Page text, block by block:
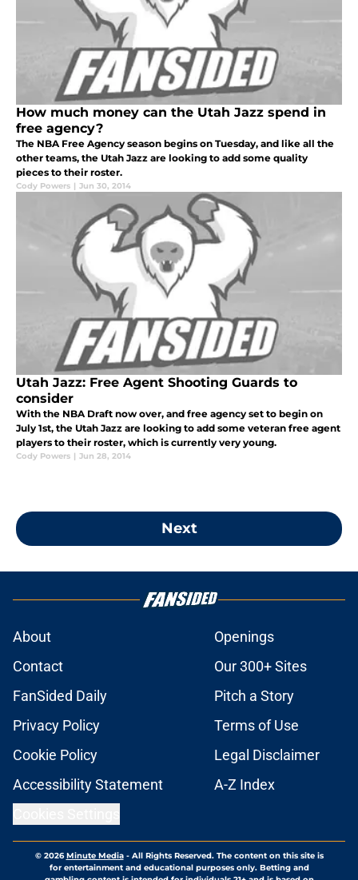
How much money can the Utah Jazz spend in
free agency?
The NBA Free Agency season begins on Tuesday, and like all the
other teams, the Utah Jazz are looking to add some quality
pieces to their roster.
Cody Powers | Jun 30, 2014
Utah Jazz: Free Agent Shooting Guards to
consider
With the NBA Draft now over, and free agency set to begin on
July 1st, the Utah Jazz are looking to add some veteran free agent
players to their roster, which is currently very young.
Cody Powers | Jun 28, 2014
Next
About
Openings
Contact
Our 300+ Sites
FanSided Daily
Pitch a Story
Privacy Policy
Terms of Use
Cookie Policy
Legal Disclaimer
Accessibility Statement
A-Z Index
© 2026Minute Media- All Rights Reserved. The content on this site is
for entertainment and educational purposes only. Betting and